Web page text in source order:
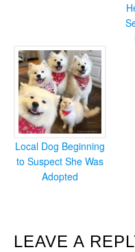
Local Dog Beginning
to Suspect She Was
Adopted
READER
LEAVE A